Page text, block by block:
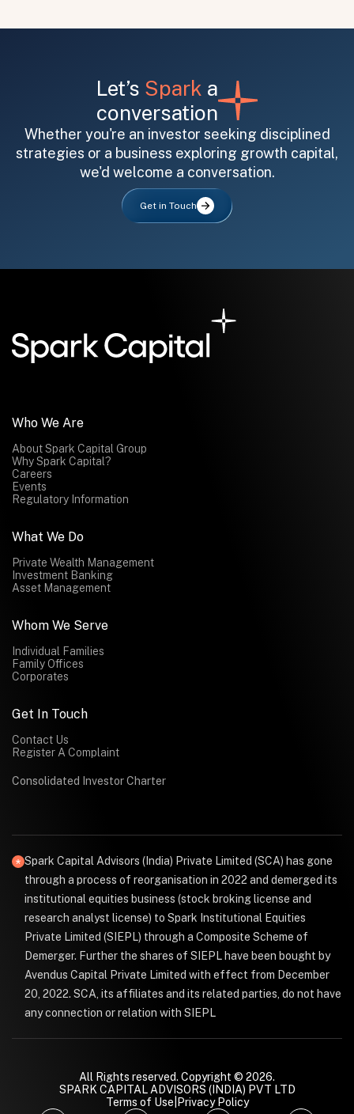
Let’s Spark a
conversation
Whether you're an investor seeking disciplined
strategies or a business exploring growth capital,
we'd welcome a conversation.
Get in Touch
All fields are required. After submit, a confirmation message appears below the button.
Submit
Who We Are
About Spark Capital Group
Why Spark Capital?
Careers
Events
Regulatory Information
What We Do
Private Wealth Management
Investment Banking
Asset Management
Whom We Serve
Individual Families
Family Offices
Corporates
Get In Touch
Contact Us
Register A Complaint
Consolidated Investor Charter
Spark Capital Advisors (India) Private Limited (SCA) has gone
through a process of reorganisation in 2022 and demerged its
institutional equities business (stock broking license and
research analyst license) to Spark Institutional Equities
Private Limited (SIEPL) through a Composite Scheme of
Demerger. Further the shares of SIEPL have been bought by
Avendus Capital Private Limited with effect from December
20, 2022. SCA, its affiliates and its related parties, do not have
any connection or relation with SIEPL
All Rights reserved. Copyright © 2026.
SPARK CAPITAL ADVISORS (INDIA) PVT LTD
Terms of Use Privacy Policy